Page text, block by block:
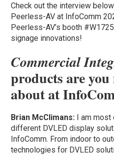
Check out the interview
Peerless-AV at InfoComm
Peerless-AV’s booth
signage innovations!
Commercial
products are you
about at
Brian McClimans: I am most
different DVLED display
InfoComm. From indoor to
technologies for DVLED